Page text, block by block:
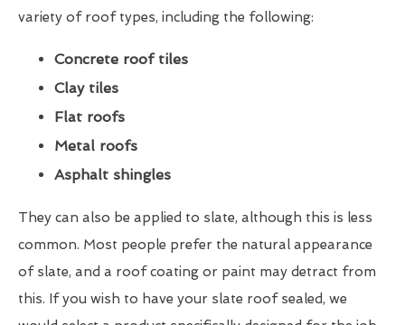
variety of roof types, including the following:
Concrete roof tiles
Clay tiles
Flat roofs
Metal roofs
Asphalt shingles
They can also be applied to slate, although this is less
common. Most people prefer the natural appearance
of slate, and a roof coating or paint may detract from
this. If you wish to have your slate roof sealed, we